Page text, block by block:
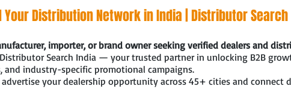
Your Distribution Network in India | Distributor
importer, or brand owner seeking verified dealers and
Search India — your trusted partner in unlocking B2B
and industry-specific promotional campaigns.
your dealership opportunity across 45+ cities and